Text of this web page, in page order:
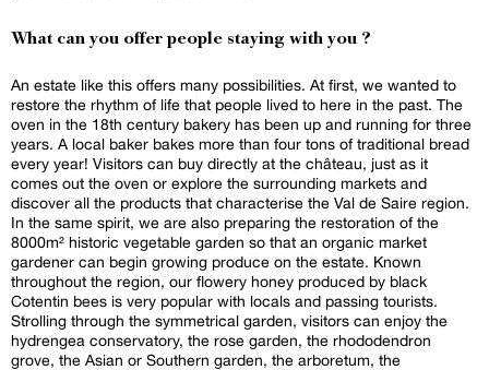
What can you offer people staying with you ?
An estate like this offers many possibilities. At first, we wanted to
restore the rhythm of life that people lived to here in the past. The
oven in the 18th century bakery has been up and running for three
years. A local baker bakes more than four tons of traditional bread
every year! Visitors can buy directly at the château, just as it
comes out the oven or explore the surrounding markets and
discover all the products that characterise the Val de Saire region.
In the same spirit, we are also preparing the restoration of the
8000m² historic vegetable garden so that an organic market
gardener can begin growing produce on the estate. Known
throughout the region, our flowery honey produced by black
Cotentin bees is very popular with locals and passing tourists.
Strolling through the symmetrical garden, visitors can enjoy the
hydrengea conservatory, the rose garden, the rhododendron
grove, the Asian or Southern garden, the arboretum, the